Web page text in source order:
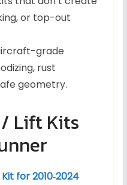
or top-out
grade
rust
geometry.
Lift Kits
for 2010‑2024